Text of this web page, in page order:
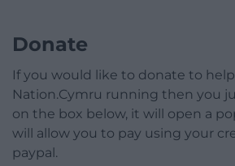
Donate
If you would like to donate to
Nation.Cymru running then you
on the box below, it will open a
will allow you to pay using your
paypal.